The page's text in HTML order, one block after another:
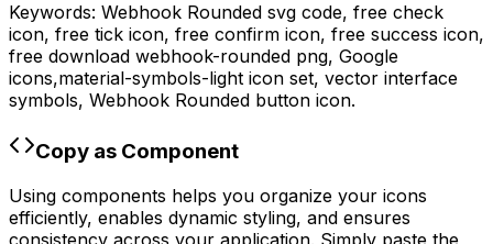
Keywords: Webhook Rounded svg code, free check
icon, free tick icon, free confirm icon, free success icon,
free download webhook-rounded png, Google
icons,material-symbols-light icon set, vector interface
symbols, Webhook Rounded button icon.
Copy as Component
Using components helps you organize your icons
efficiently, enables dynamic styling, and ensures
consistency across your application. Simply paste the